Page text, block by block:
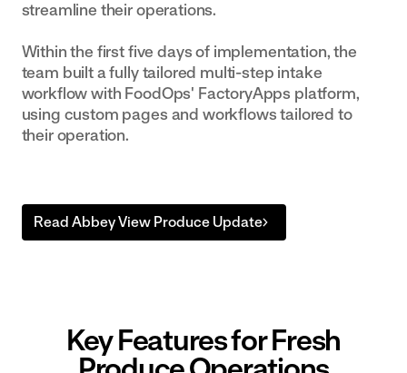
streamline their operations.
Within the first five days of implementation, the
team built a fully tailored multi-step intake
workflow with FoodOps' FactoryApps platform,
using custom pages and workflows tailored to
their operation.
Read Abbey View Produce Update
Key Features for Fresh